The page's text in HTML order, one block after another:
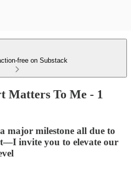
free on Substack
Matters To Me - 1
major milestone all due to
invite you to elevate our